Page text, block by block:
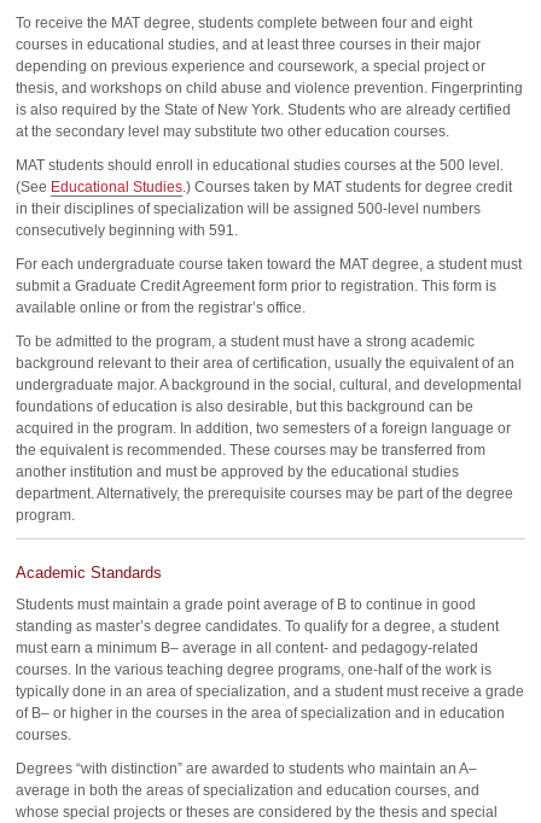
To receive the MAT degree, students complete between four and eight
courses in educational studies, and at least three courses in their major
depending on previous experience and coursework, a special project or
thesis, and workshops on child abuse and violence prevention. Fingerprinting
is also required by the State of New York. Students who are already certified
at the secondary level may substitute two other education courses.
MAT students should enroll in educational studies courses at the 500 level.
(See Educational Studies.) Courses taken by MAT students for degree credit
in their disciplines of specialization will be assigned 500-level numbers
consecutively beginning with 591.
For each undergraduate course taken toward the MAT degree, a student must
submit a Graduate Credit Agreement form prior to registration. This form is
available online or from the registrar’s office.
To be admitted to the program, a student must have a strong academic
background relevant to their area of certification, usually the equivalent of an
undergraduate major. A background in the social, cultural, and developmental
foundations of education is also desirable, but this background can be
acquired in the program. In addition, two semesters of a foreign language or
the equivalent is recommended. These courses may be transferred from
another institution and must be approved by the educational studies
department. Alternatively, the prerequisite courses may be part of the degree
program.
Academic Standards
Students must maintain a grade point average of B to continue in good
standing as master’s degree candidates. To qualify for a degree, a student
must earn a minimum B– average in all content- and pedagogy-related
courses. In the various teaching degree programs, one-half of the work is
typically done in an area of specialization, and a student must receive a grade
of B– or higher in the courses in the area of specialization and in education
courses.
Degrees “with distinction” are awarded to students who maintain an A–
average in both the areas of specialization and education courses, and
whose special projects or theses are considered by the thesis and special